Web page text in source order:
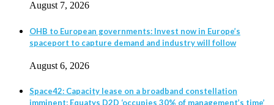
August 7, 2026
OHB to European governments: Invest now in Europe’s
spaceport to capture demand and industry will follow
August 6, 2026
Space42: Capacity lease on a broadband constellation
imminent; Equatys D2D ‘occupies 30% of management’s time’